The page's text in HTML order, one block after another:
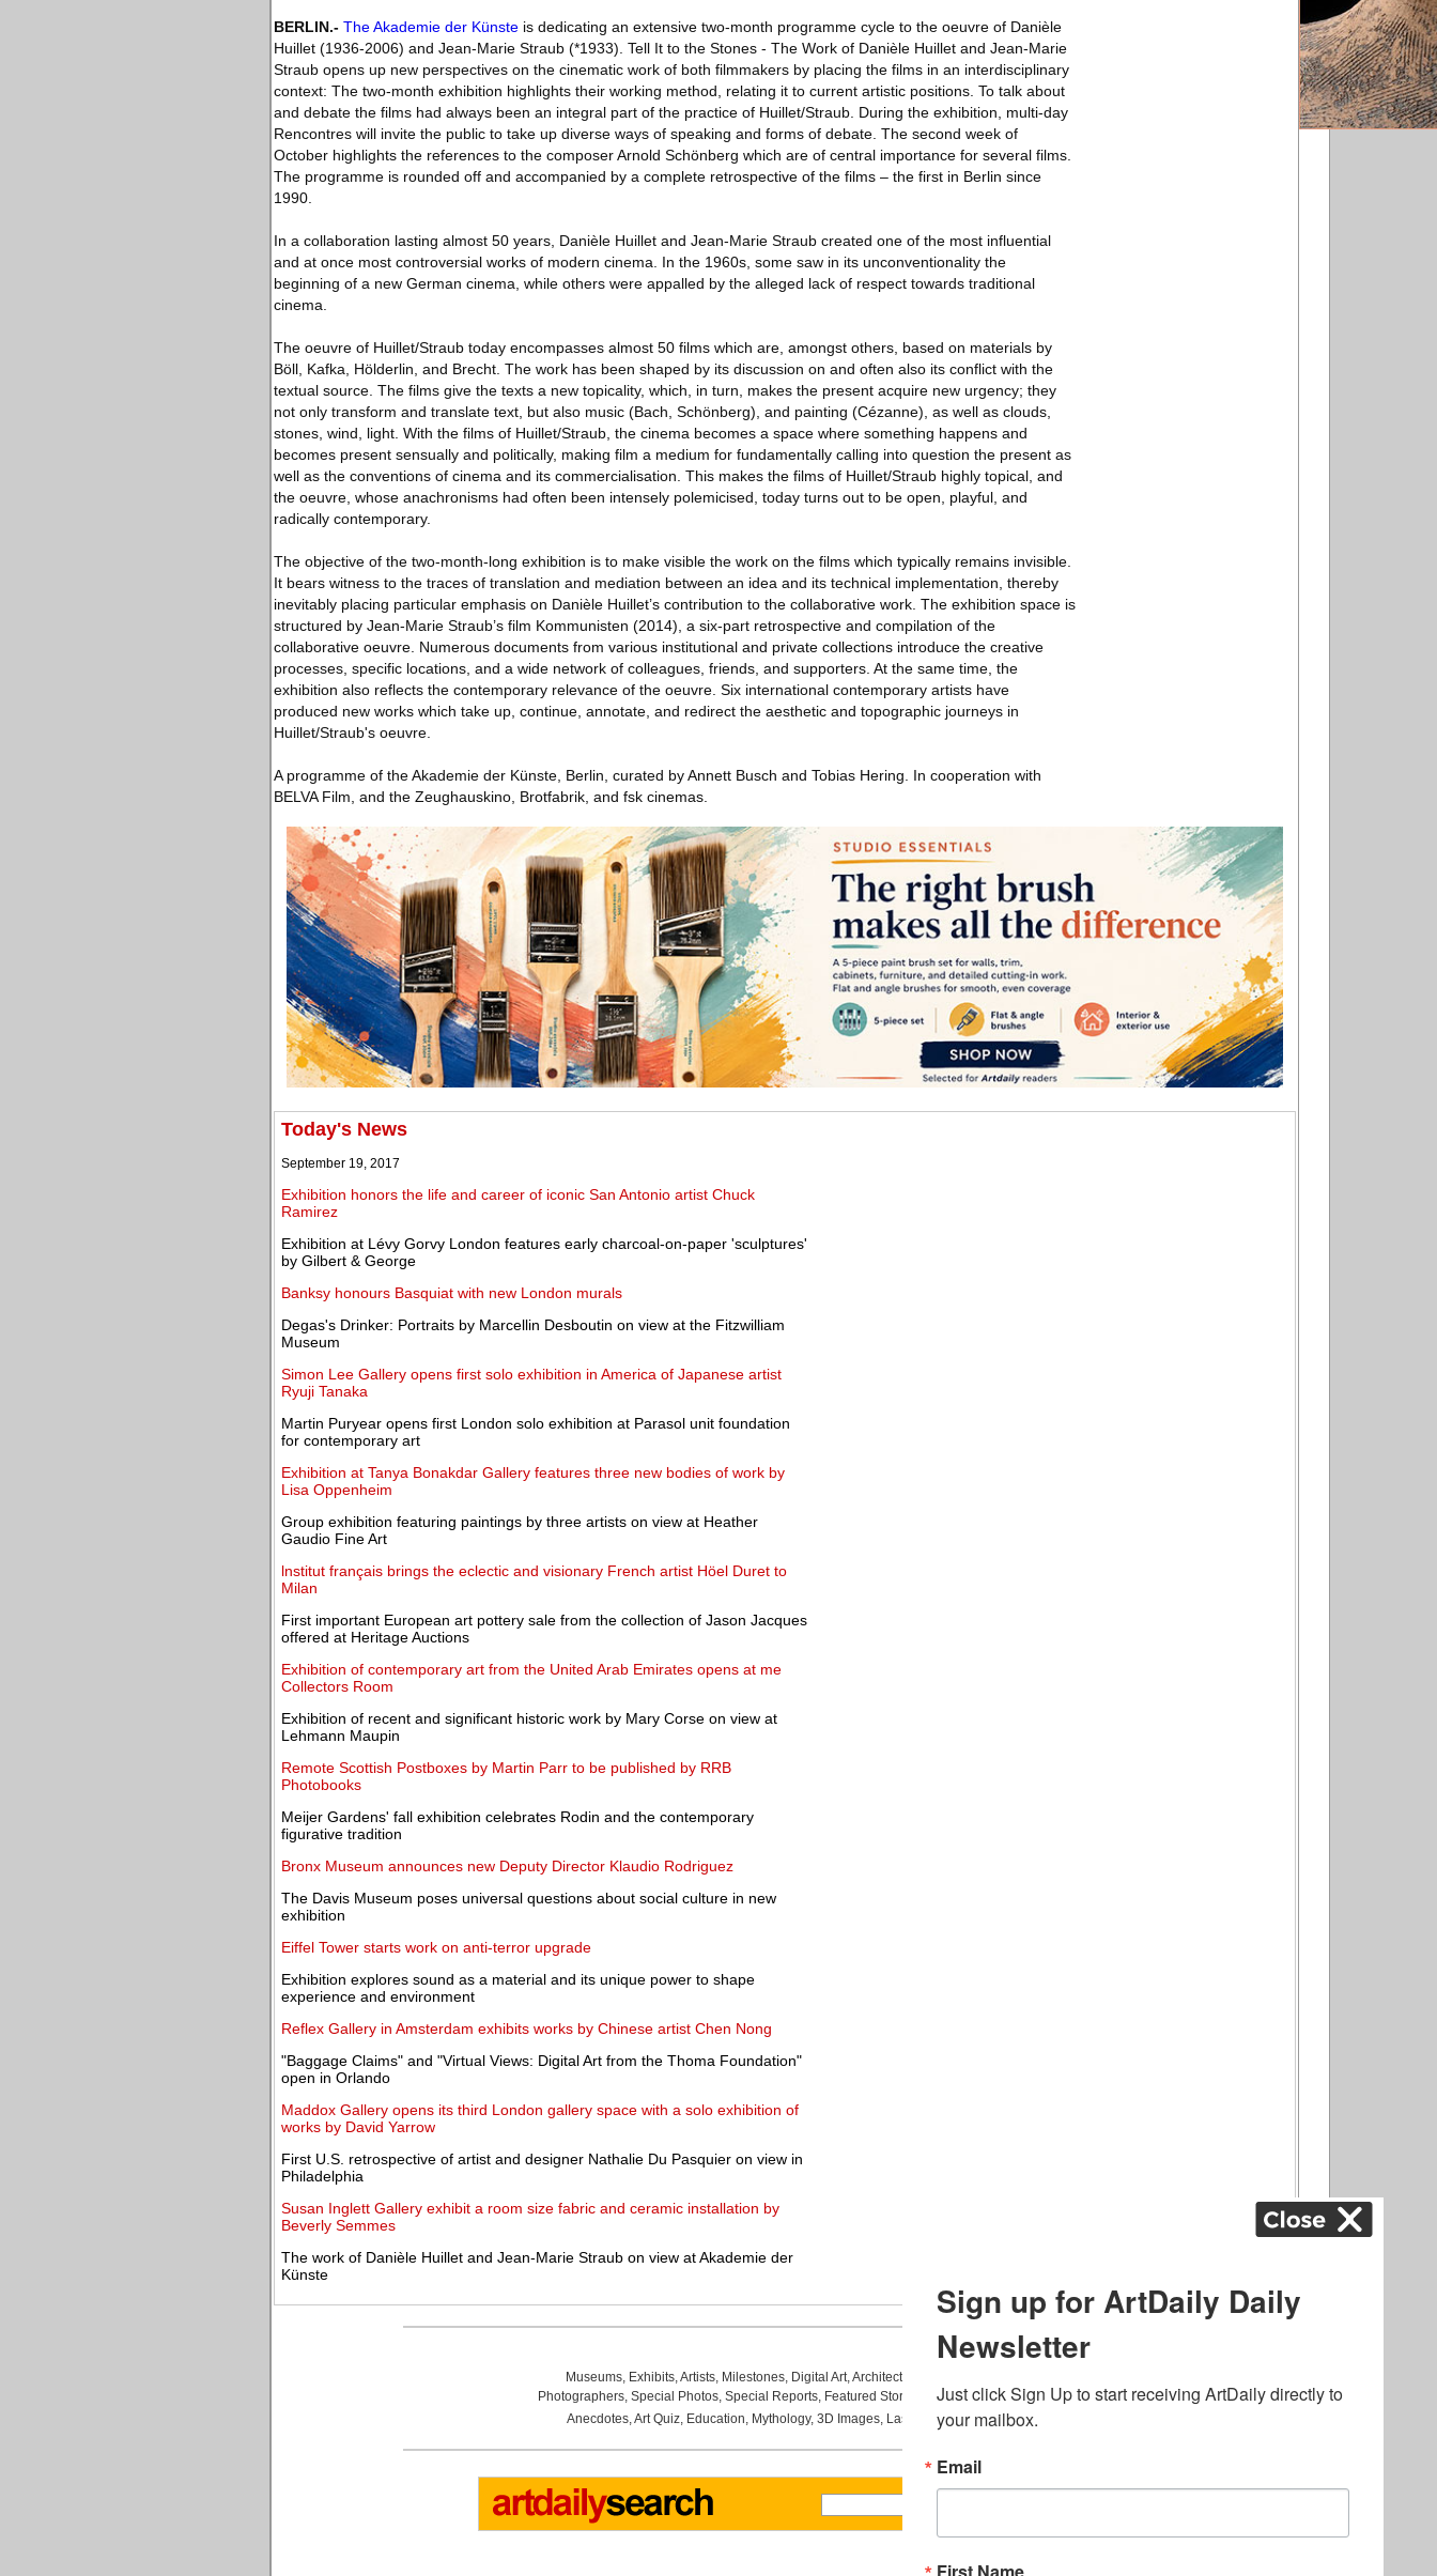
BERLIN.- The Akademie der Künste is dedicating an extensive two-month programme cycle to the oeuvre of Danièle
Huillet (1936-2006) and Jean-Marie Straub (*1933). Tell It to the Stones - The Work of Danièle Huillet and Jean-Marie
Straub opens up new perspectives on the cinematic work of both filmmakers by placing the films in an interdisciplinary
context: The two-month exhibition highlights their working method, relating it to current artistic positions. To talk about
and debate the films had always been an integral part of the practice of Huillet/Straub. During the exhibition, multi-day
Rencontres will invite the public to take up diverse ways of speaking and forms of debate. The second week of
October highlights the references to the composer Arnold Schönberg which are of central importance for several films.
The programme is rounded off and accompanied by a complete retrospective of the films – the first in Berlin since
1990.
In a collaboration lasting almost 50 years, Danièle Huillet and Jean-Marie Straub created one of the most influential
and at once most controversial works of modern cinema. In the 1960s, some saw in its unconventionality the
beginning of a new German cinema, while others were appalled by the alleged lack of respect towards traditional
cinema.
The oeuvre of Huillet/Straub today encompasses almost 50 films which are, amongst others, based on materials by
Böll, Kafka, Hölderlin, and Brecht. The work has been shaped by its discussion on and often also its conflict with the
textual source. The films give the texts a new topicality, which, in turn, makes the present acquire new urgency; they
not only transform and translate text, but also music (Bach, Schönberg), and painting (Cézanne), as well as clouds,
stones, wind, light. With the films of Huillet/Straub, the cinema becomes a space where something happens and
becomes present sensually and politically, making film a medium for fundamentally calling into question the present as
well as the conventions of cinema and its commercialisation. This makes the films of Huillet/Straub highly topical, and
the oeuvre, whose anachronisms had often been intensely polemicised, today turns out to be open, playful, and
radically contemporary.
The objective of the two-month-long exhibition is to make visible the work on the films which typically remains invisible.
It bears witness to the traces of translation and mediation between an idea and its technical implementation, thereby
inevitably placing particular emphasis on Danièle Huillet’s contribution to the collaborative work. The exhibition space is
structured by Jean-Marie Straub’s film Kommunisten (2014), a six-part retrospective and compilation of the
collaborative oeuvre. Numerous documents from various institutional and private collections introduce the creative
processes, specific locations, and a wide network of colleagues, friends, and supporters. At the same time, the
exhibition also reflects the contemporary relevance of the oeuvre. Six international contemporary artists have
produced new works which take up, continue, annotate, and redirect the aesthetic and topographic journeys in
Huillet/Straub's oeuvre.
A programme of the Akademie der Künste, Berlin, curated by Annett Busch and Tobias Hering. In cooperation with
BELVA Film, and the Zeughauskino, Brotfabrik, and fsk cinemas.
Today's News
September 19, 2017
Exhibition honors the life and career of iconic San Antonio artist Chuck
Ramirez
Exhibition at Lévy Gorvy London features early charcoal-on-paper 'sculptures'
by Gilbert & George
Banksy honours Basquiat with new London murals
Degas's Drinker: Portraits by Marcellin Desboutin on view at the Fitzwilliam
Museum
Simon Lee Gallery opens first solo exhibition in America of Japanese artist
Ryuji Tanaka
Martin Puryear opens first London solo exhibition at Parasol unit foundation
for contemporary art
Exhibition at Tanya Bonakdar Gallery features three new bodies of work by
Lisa Oppenheim
Group exhibition featuring paintings by three artists on view at Heather
Gaudio Fine Art
lnstitut français brings the eclectic and visionary French artist Höel Duret to
Milan
First important European art pottery sale from the collection of Jason Jacques
offered at Heritage Auctions
Exhibition of contemporary art from the United Arab Emirates opens at me
Collectors Room
Exhibition of recent and significant historic work by Mary Corse on view at
Lehmann Maupin
Remote Scottish Postboxes by Martin Parr to be published by RRB
Photobooks
Meijer Gardens' fall exhibition celebrates Rodin and the contemporary
figurative tradition
Bronx Museum announces new Deputy Director Klaudio Rodriguez
The Davis Museum poses universal questions about social culture in new
exhibition
Eiffel Tower starts work on anti-terror upgrade
Exhibition explores sound as a material and its unique power to shape
experience and environment
Reflex Gallery in Amsterdam exhibits works by Chinese artist Chen Nong
"Baggage Claims" and "Virtual Views: Digital Art from the Thoma Foundation"
open in Orlando
Maddox Gallery opens its third London gallery space with a solo exhibition of
works by David Yarrow
First U.S. retrospective of artist and designer Nathalie Du Pasquier on view in
Philadelphia
Susan Inglett Gallery exhibit a room size fabric and ceramic installation by
Beverly Semmes
The work of Danièle Huillet and Jean-Marie Straub on view at Akademie der
Künste
Museums, Exhibits,Artists, Milestones, Digital Art,Architecture
Photographers, Special Photos, Special Reports, Featured Stories Auctions, Art Fairs,
Anecdotes,Art Quiz, Education, Mythology, 3D Images, Last Week, .